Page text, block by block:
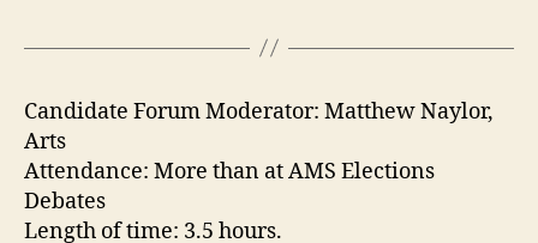
Candidate Forum Moderator: Matthew Naylor,
Arts
Attendance: More than at AMS Elections
Debates
Length of time: 3.5 hours.